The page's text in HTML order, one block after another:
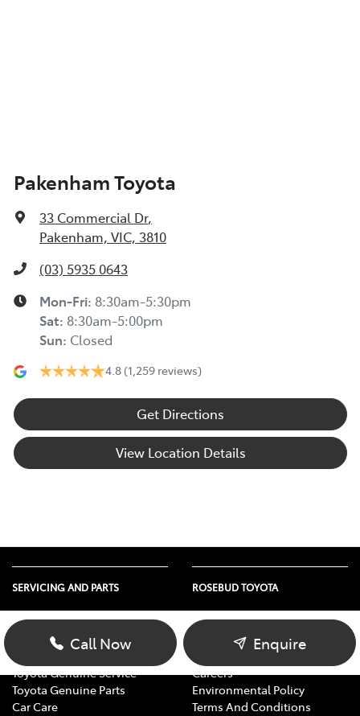
Pakenham Toyota
33 Commercial Dr,
Pakenham, VIC, 3810
(03) 5935 0643
Mon-Fri: 8:30am-5:30pm
Sat: 8:30am-5:00pm
Sun: Closed
4.8 (1,259 reviews)
Get Directions
View Location Details
Call Now Enquire
SERVICING AND PARTS
Vehicle Service
Parts Enquiry
Toyota Genuine Service
Toyota Genuine Parts
Car Care
ROSEBUD TOYOTA
About Us
Contact Us
Careers
Environmental Policy
Terms And Conditions